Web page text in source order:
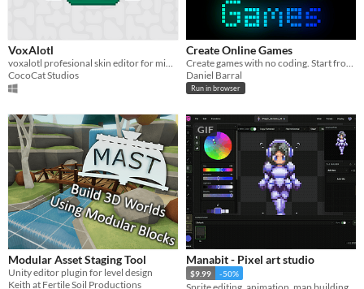
VoxAlotl
CocoCat Studios
Create Online Games
Daniel Barral
Run in browser
Modular Asset Staging Tool
Unity editor plugin for level design
Keith at Fertile Soil Productions
GIF
Manabit - Pixel art studio
$9.99 -50%